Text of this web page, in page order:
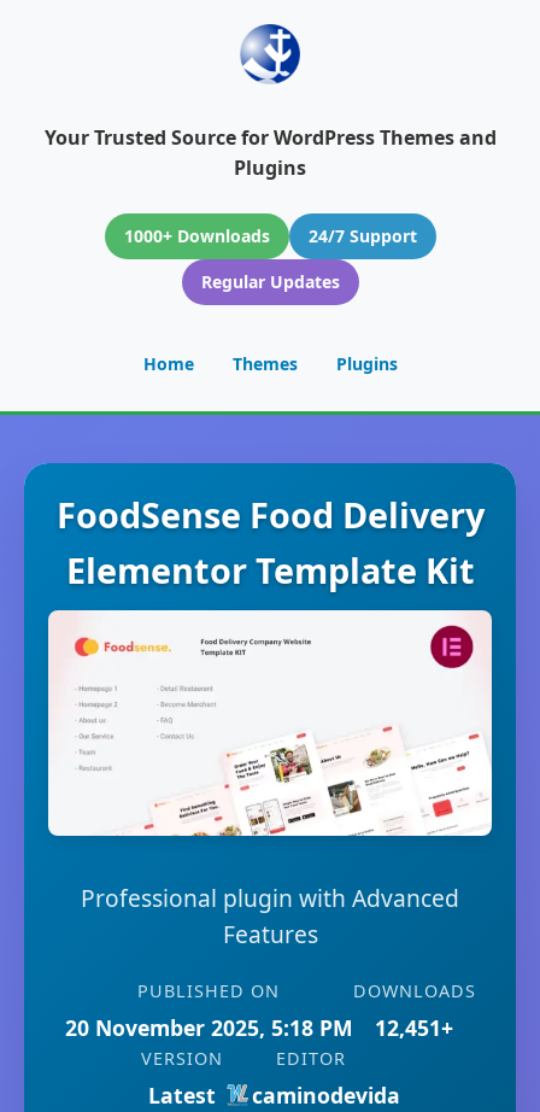
Your Trusted Source for WordPress Themes and
Plugins
1000+ Downloads
24/7 Support
Regular Updates
Home Themes Plugins
FoodSense Food Delivery
Elementor Template Kit
Professional plugin with Advanced
Features
PUBLISHED ON
20 November 2025, 5:18 PM
DOWNLOADS
12,451+
VERSION
Latest
EDITOR
caminodevida